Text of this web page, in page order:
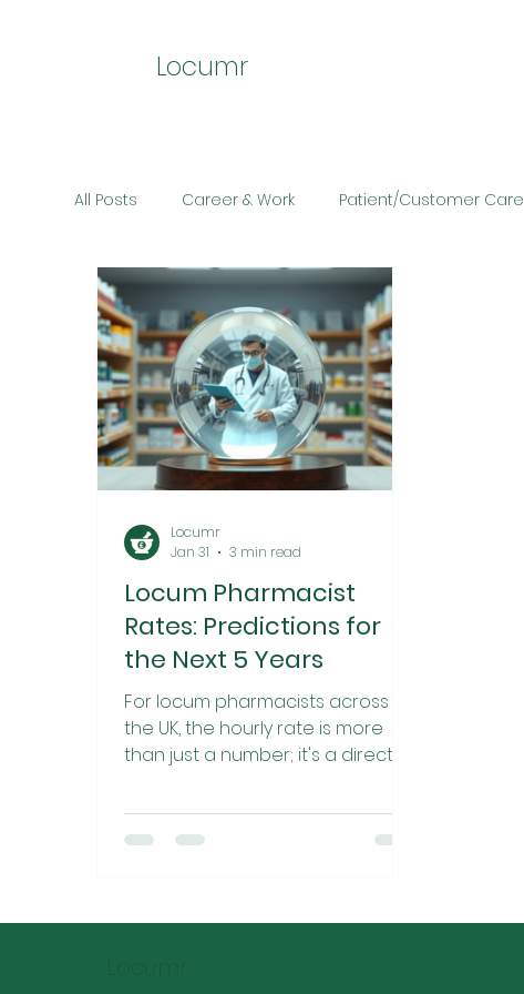
Locumr
All Posts Career & Work Patient/Customer Care
Locum Pharmacist
Rates: Predictions for
the Next 5 Years
For locum pharmacists across
the UK, the hourly rate is more
than just a number; it's a direct
clinical value, and economic
pressures. After the post-
Locumr
Jan 31
3 min read